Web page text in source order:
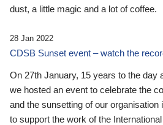
dust, a little magic and a lot of coffee.
28 Jan 2022
CDSB Sunset event – watch the
On 27th January, 15 years to the day
we hosted an event to celebrate the
and the sunsetting of our organisation
to support the work of the